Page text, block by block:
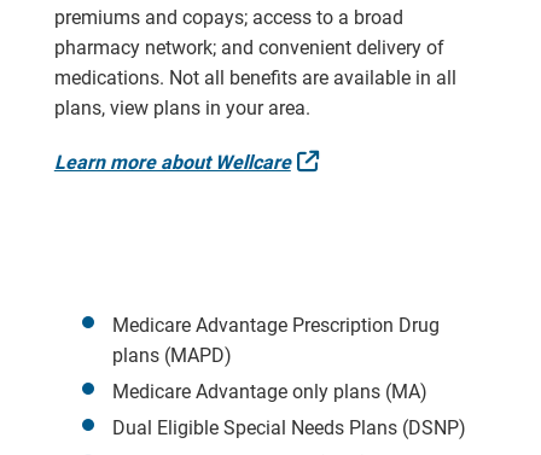
premiums and copays; access to a broad
pharmacy network; and convenient delivery of
medications. Not all benefits are available in all
plans, view plans in your area.
Learn more about Wellcare External Link
Medicare Advantage Prescription Drug
plans (MAPD)
Medicare Advantage only plans (MA)
Dual Eligible Special Needs Plans (DSNP)